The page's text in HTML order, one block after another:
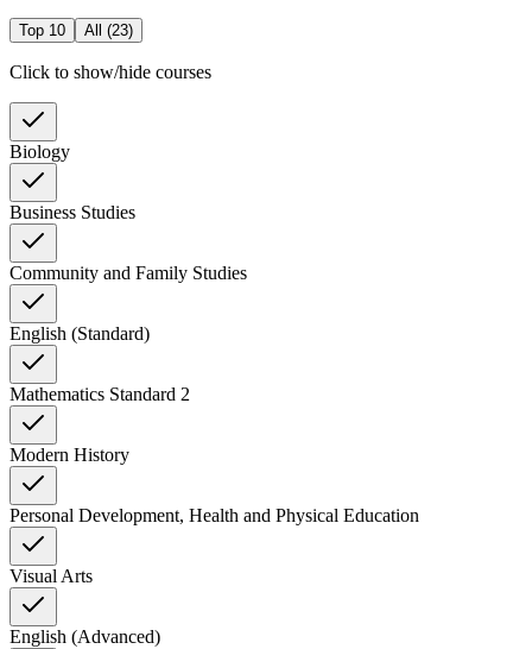
Top 10 All (23)
Click to show/hide courses
Biology
Business Studies
Community and Family Studies
English (Standard)
Mathematics Standard 2
Modern History
Personal Development, Health and Physical Education
Visual Arts
English (Advanced)